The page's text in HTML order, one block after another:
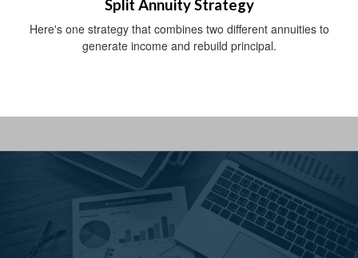
Split Annuity Strategy
Here's one strategy that combines two different annuities to
generate income and rebuild principal.